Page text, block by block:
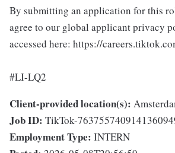
By submitting an application for this
agree to our global applicant privacy
accessed here: https://
#LI-LQ2
Client-provided location(s):
Job ID: TikTok-
Employment Type: INTERN